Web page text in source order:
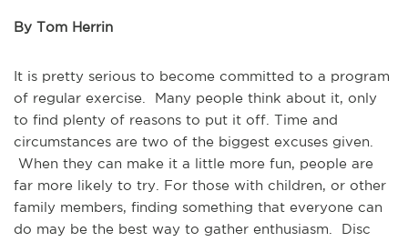
By Tom Herrin
It is pretty serious to become committed to a program
of regular exercise. Many people think about it, only
to find plenty of reasons to put it off. Time and
circumstances are two of the biggest excuses given.
When they can make it a little more fun, people are
far more likely to try. For those with children, or other
family members, finding something that everyone can
do may be the best way to gather enthusiasm. Disc